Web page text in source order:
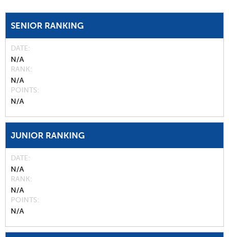
SENIOR RANKING
DATE
N/A
RANK
N/A
POINTS
N/A
JUNIOR RANKING
DATE
N/A
RANK
N/A
POINTS
N/A